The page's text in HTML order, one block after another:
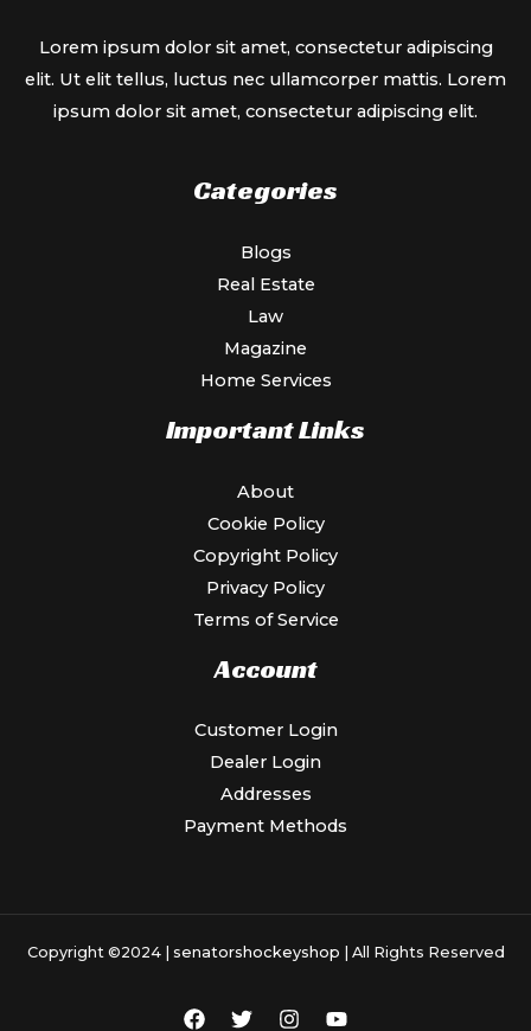
Lorem ipsum dolor sit amet, consectetur adipiscing
elit. Ut elit tellus, luctus nec ullamcorper mattis. Lorem
ipsum dolor sit amet, consectetur adipiscing elit.
Categories
Blogs
Real Estate
Law
Magazine
Home Services
Important Links
About
Cookie Policy
Copyright Policy
Privacy Policy
Terms of Service
Account
Customer Login
Dealer Login
Addresses
Payment Methods
Copyright ©2024 | senatorshockeyshop | All Rights Reserved